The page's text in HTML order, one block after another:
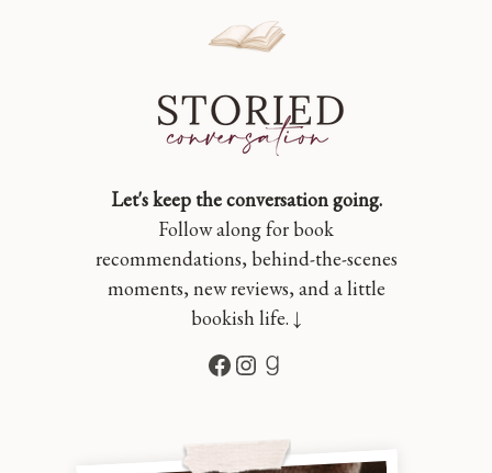
Let's keep the conversation going.
Follow along for book
recommendations, behind-the-scenes
moments, new reviews, and a little
bookish life. ↓
Facebook
Instagram
Goodreads